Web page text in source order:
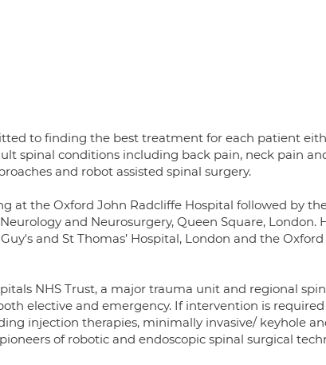
to finding the best treatment for each patient
spinal conditions including back pain, neck pain
and robot assisted spinal surgery.
at the Oxford John Radcliffe Hospital followed by
and Neurosurgery, Queen Square, London.
and St Thomas’ Hospital, London and the Oxford
NHS Trust, a major trauma unit and regional
elective and emergency. If intervention is required
injection therapies, minimally invasive/ keyhole
of robotic and endoscopic spinal surgical